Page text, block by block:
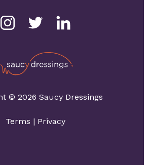
© 2026 Saucy Dressings
Terms | Privacy